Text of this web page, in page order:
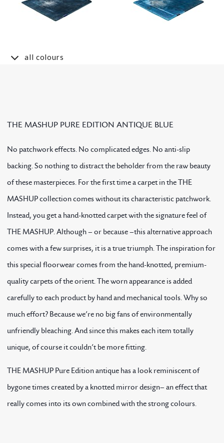
all colours
THE MASHUP PURE EDITION ANTIQUE BLUE
No patchwork effects. No complicated edges. No anti-slip
backing. So nothing to distract the beholder from the raw beauty
of these masterpieces. For the first time a carpet in the THE
MASHUP collection comes without its characteristic patchwork.
Instead, you get a hand-knotted carpet with the signature feel of
THE MASHUP. Although – or because –this alternative approach
comes with a few surprises, it is a true triumph. The inspiration for
this special floorwear comes from the hand-knotted, premium-
quality carpets of the orient. The worn appearance is added
carefully to each product by hand and mechanical tools. Why so
much effort? Because we’re no big fans of environmentally
unfriendly bleaching. And since this makes each item totally
unique, of course it couldn’t be more fitting.
THE MASHUP Pure Edition antique has a look reminiscent of
bygone times created by a knotted mirror design– an effect that
really comes into its own combined with the strong colours.